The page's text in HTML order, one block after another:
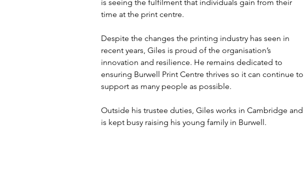
is seeing the fulfilment that individuals gain from their
time at the print centre.
Despite the changes the printing industry has seen in
recent years, Giles is proud of the organisation’s
innovation and resilience. He remains dedicated to
ensuring Burwell Print Centre thrives so it can continue to
support as many people as possible.
Outside his trustee duties, Giles works in Cambridge and
is kept busy raising his young family in Burwell.